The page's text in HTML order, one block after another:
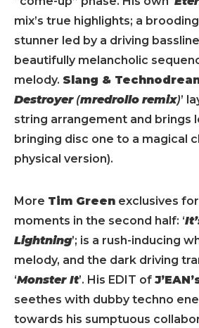
mix’s true highlights; a
stunner led by a driving
beautifully melancholic
melody. Slang &
Destroyer (mredrollo remix)’
string arrangement and brings
bringing disc one to a magical
physical version).
More Tim Green exclusives
moments in the second half: ‘
Lightning’; is a rush-inducing
melody, and the dark driving
‘Monster It’. His EDIT of
seethes with dubby techno
towards his sumptuous